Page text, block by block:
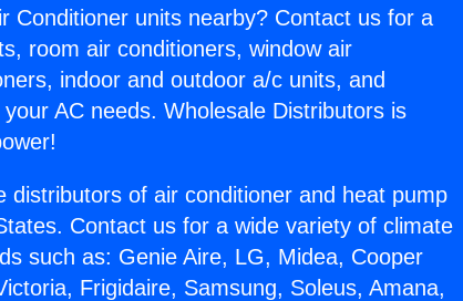
Conditioner units nearby? Contact us for a
room air conditioners, window air
indoor and outdoor a/c units, and
AC needs. Wholesale Distributors is
distributors of air conditioner and heat pump
Contact us for a wide variety of climate
such as: Genie Aire, LG, Midea, Cooper
Frigidaire, Samsung, Soleus, Amana,